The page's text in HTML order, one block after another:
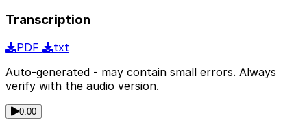
Transcription
PDF
txt
Auto-generated - may contain small errors. Always
verify with the audio version.
0:00